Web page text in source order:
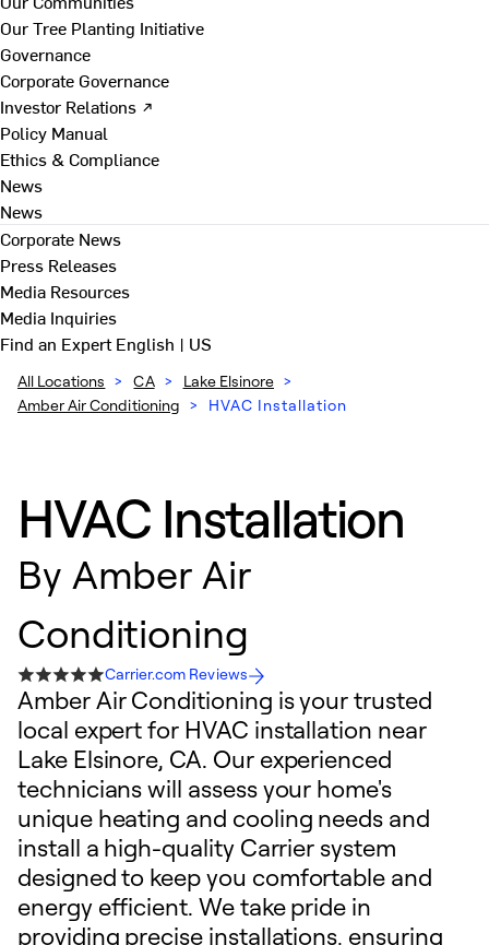
Our Tree Planting Initiative
Governance
Corporate Governance
Investor Relations ↗
Policy Manual
Ethics & Compliance
News
News
Corporate News
Press Releases
Media Resources
Media Inquiries
Find an ExpertEnglish | US
All Locations > CA > Lake Elsinore >
Amber Air Conditioning > HVAC Installation
HVAC Installation
By Amber Air
Conditioning
Carrier.com Reviews
Amber Air Conditioning is your trusted
local expert for HVAC installation near
Lake Elsinore, CA. Our experienced
technicians will assess your home's
unique heating and cooling needs and
install a high-quality Carrier system
designed to keep you comfortable and
energy efficient. We take pride in
providing precise installations, ensuring